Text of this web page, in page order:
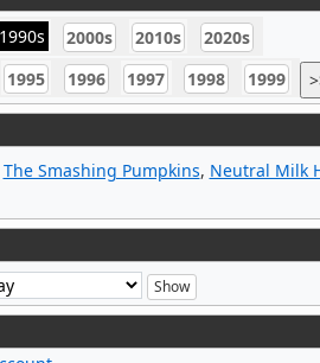
1990s 2000s 2010s
2020s
1995 1996 1997 1998 1999
The Smashing Pumpkins, Neutral Milk